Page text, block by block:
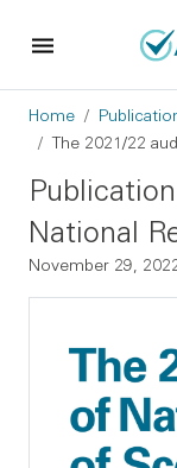
Home
The 2021/22
National
November 29,